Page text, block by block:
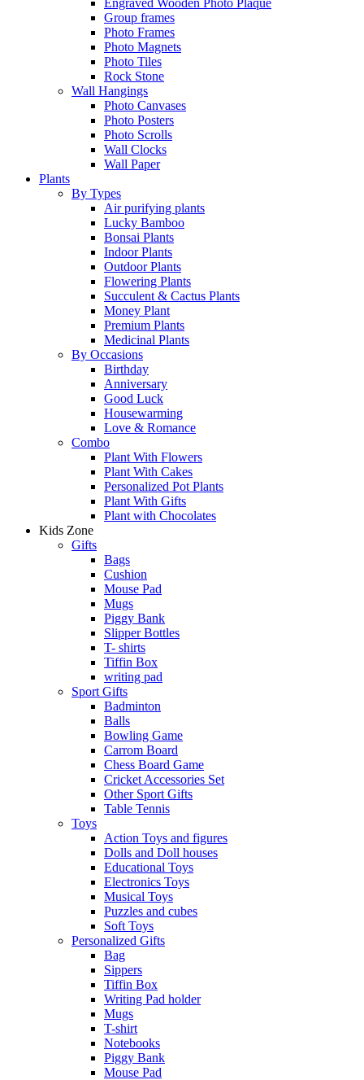
Engraved Wooden Photo Plaque
Group frames
Photo Frames
Photo Magnets
Photo Tiles
Rock Stone
Wall Hangings
Photo Canvases
Photo Posters
Photo Scrolls
Wall Clocks
Wall Paper
Plants
By Types
Air purifying plants
Lucky Bamboo
Bonsai Plants
Indoor Plants
Outdoor Plants
Flowering Plants
Succulent & Cactus Plants
Money Plant
Premium Plants
Medicinal Plants
By Occasions
Birthday
Anniversary
Good Luck
Housewarming
Love & Romance
Combo
Plant With Flowers
Plant With Cakes
Personalized Pot Plants
Plant With Gifts
Plant with Chocolates
Kids Zone
Gifts
Bags
Cushion
Mouse Pad
Mugs
Piggy Bank
Slipper Bottles
T- shirts
Tiffin Box
writing pad
Sport Gifts
Badminton
Balls
Bowling Game
Carrom Board
Chess Board Game
Cricket Accessories Set
Other Sport Gifts
Table Tennis
Toys
Action Toys and figures
Dolls and Doll houses
Educational Toys
Electronics Toys
Musical Toys
Puzzles and cubes
Soft Toys
Personalized Gifts
Bag
Sippers
Tiffin Box
Writing Pad holder
Mugs
T-shirt
Notebooks
Piggy Bank
Mouse Pad